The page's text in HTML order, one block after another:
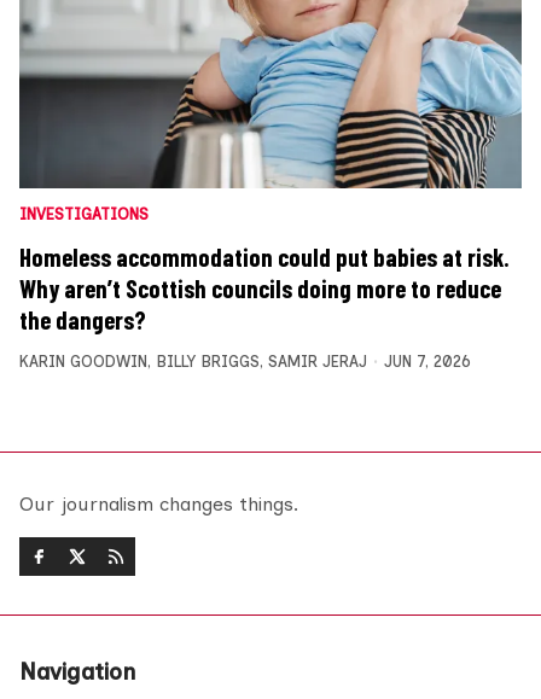
INVESTIGATIONS
Homeless accommodation could put babies at risk.
Why aren’t Scottish councils doing more to reduce
the dangers?
KARIN GOODWIN , BILLY BRIGGS, SAMIR JERAJ JUN 7, 2026
Our journalism changes things.
Navigation